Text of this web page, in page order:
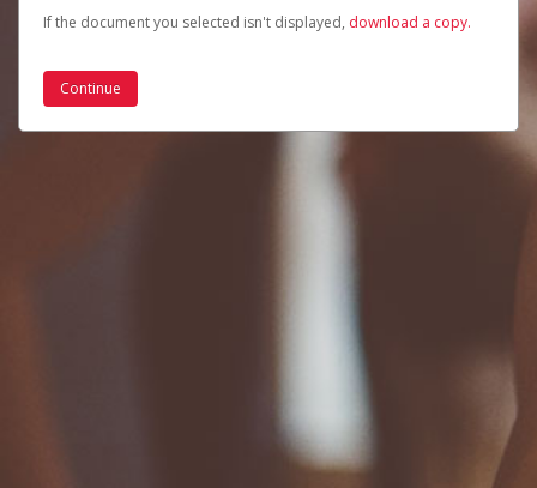
If the document you selected isn't displayed, ‏‏‎ ‎download a copy.